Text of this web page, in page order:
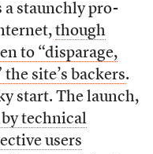
staunchly pro-
though
to “disparage,
site’s backers.
start. The launch,
technical
users